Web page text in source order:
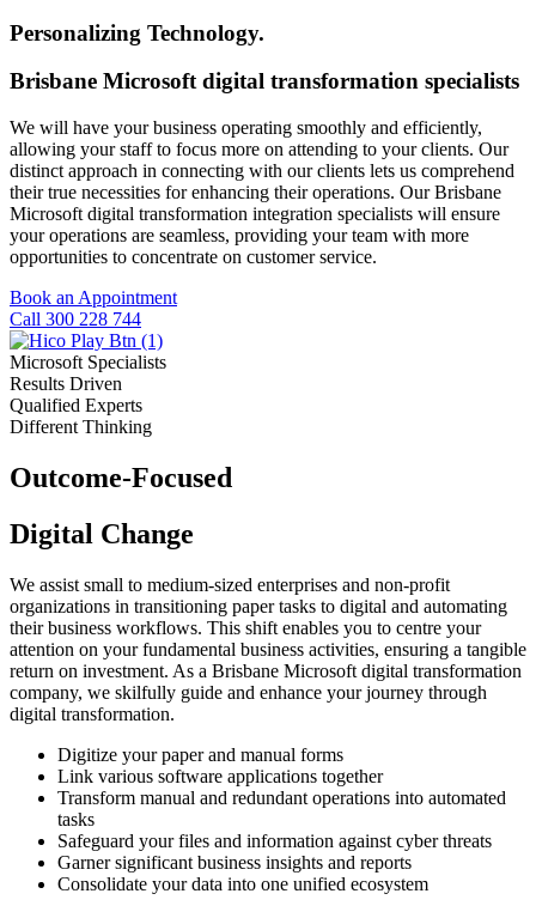
Personalizing Technology.
Brisbane Microsoft digital transformation specialists
We will have your business operating smoothly and efficiently,
allowing your staff to focus more on attending to your clients. Our
distinct approach in connecting with our clients lets us comprehend
their true necessities for enhancing their operations. Our Brisbane
Microsoft digital transformation integration specialists will ensure
your operations are seamless, providing your team with more
opportunities to concentrate on customer service.
Book an Appointment
Call 300 228 744
Microsoft Specialists
Results Driven
Qualified Experts
Different Thinking
Outcome-Focused
Digital Change
We assist small to medium-sized enterprises and non-profit
organizations in transitioning paper tasks to digital and automating
their business workflows. This shift enables you to centre your
attention on your fundamental business activities, ensuring a tangible
return on investment. As a Brisbane Microsoft digital transformation
company, we skilfully guide and enhance your journey through
digital transformation.
Digitize your paper and manual forms
Link various software applications together
Transform manual and redundant operations into automated
tasks
Safeguard your files and information against cyber threats
Garner significant business insights and reports
Consolidate your data into one unified ecosystem